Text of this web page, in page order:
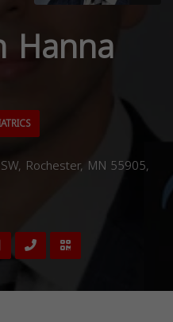
Hanna
Rochester, MN 55905,